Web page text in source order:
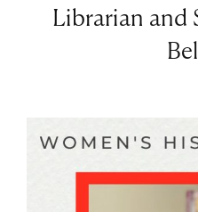
Librarian and